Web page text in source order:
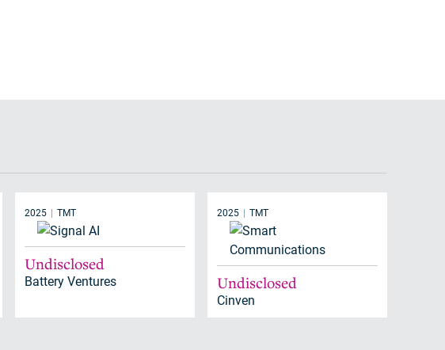
2025 TMT
Undisclosed
Battery Ventures
2025 TMT
Undisclosed
Cinven